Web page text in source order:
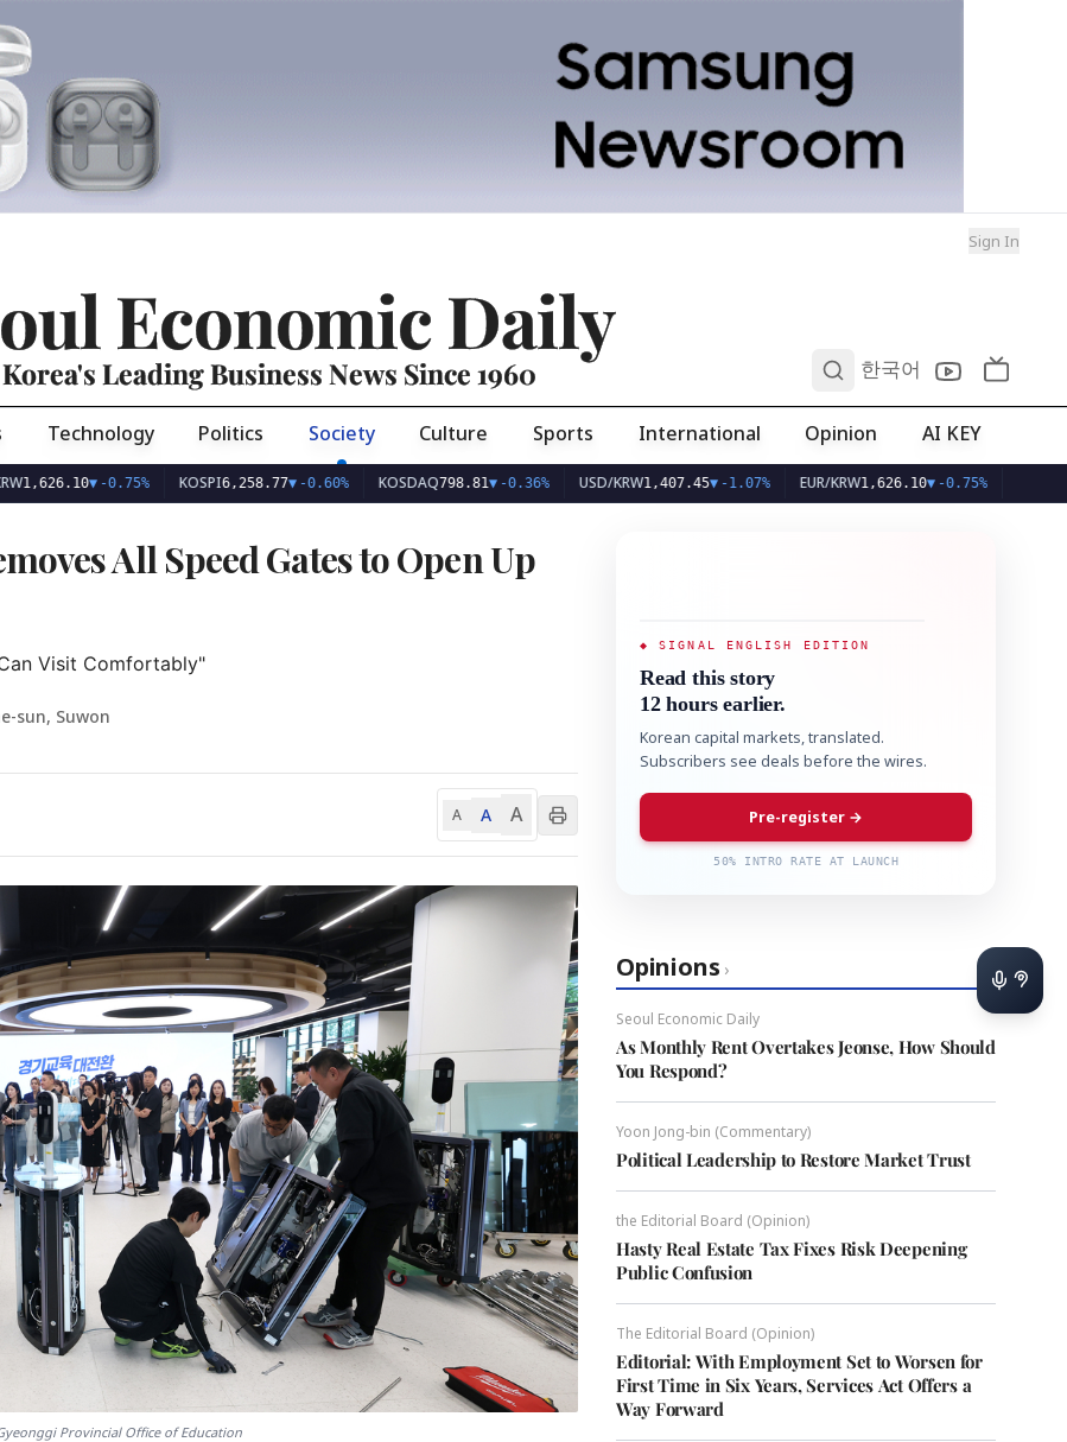
Sign In
Economic Daily
Korea's Leading Business News Since 1960 한국어
Technology Politics Society Culture Sports International Opinion AI KEY
▼-0.75% KOSPI 6,258.77▼-0.60% KOSDAQ798.81▼-0.36% USD/KRW1,407.45▼-1.07% EUR/KRW1,626.10▼-0.75%
All Speed Gates to Open Up
Visit Comfortably"
sun, Suwon
A A A
Provincial Office of Education
◆ SIGNAL ENGLISH EDITION
Read this story
12 hours earlier.
Korean capital markets, translated.
Subscribers see deals before the wires.
Pre-register →
50% INTRO RATE AT LAUNCH
Opinions ›
Seoul Economic Daily
As Monthly Rent Overtakes Jeonse, How Should
You Respond?
Yoon Jong-bin (Commentary)
Political Leadership to Restore Market Trust
the Editorial Board (Opinion)
Hasty Real Estate Tax Fixes Risk Deepening
Public Confusion
The Editorial Board (Opinion)
Editorial: With Employment Set to Worsen for
First Time in Six Years, Services Act Offers a
Way Forward